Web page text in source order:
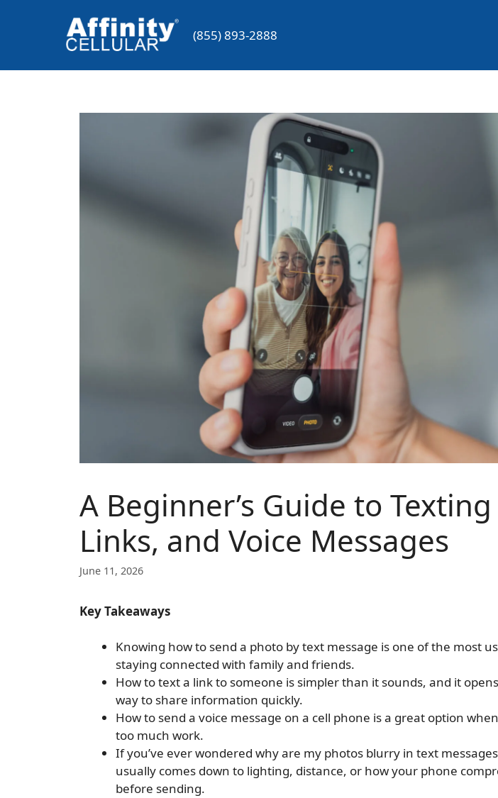
(855) 893-2888
A Beginner’s Guide to
Links, and Voice Messages
June 11, 2026
Key Takeaways
Knowing how to send a photo by text message is one of the most
staying connected with family and friends.
How to text a link to someone is simpler than it sounds, and it
way to share information quickly.
How to send a voice message on a cell phone is a great option
too much work.
If you’ve ever wondered why are my photos blurry in text
usually comes down to lighting, distance, or how your phone
before sending.